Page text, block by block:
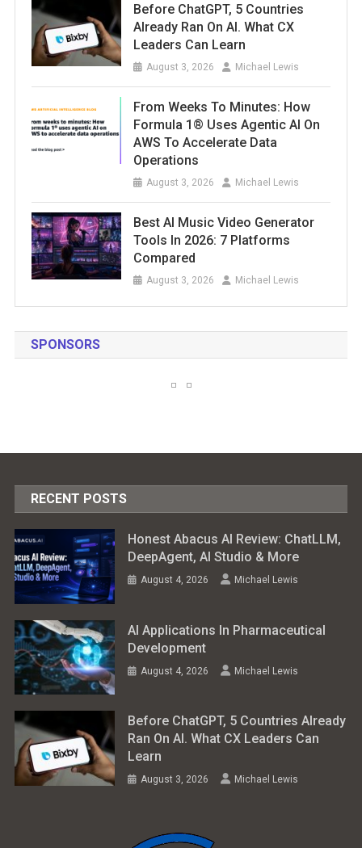
Before ChatGPT, 5 Countries
Already Ran On AI. What CX
Leaders Can Learn
August 3, 2026 Michael Lewis
From Weeks To Minutes: How
Formula 1® Uses Agentic AI On
AWS To Accelerate Data
Operations
August 3, 2026 Michael Lewis
Best AI Music Video Generator
Tools In 2026: 7 Platforms
Compared
August 3, 2026 Michael Lewis
SPONSORS
RECENT POSTS
Honest Abacus AI Review: ChatLLM,
DeepAgent, AI Studio & More
August 4, 2026 Michael Lewis
AI Applications In Pharmaceutical
Development
August 4, 2026 Michael Lewis
Before ChatGPT, 5 Countries Already
Ran On AI. What CX Leaders Can
Learn
August 3, 2026 Michael Lewis